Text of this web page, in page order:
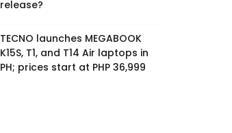
release?
TECNO launches MEGABOOK
K15S, T1, and T14 Air laptops in
PH; prices start at PHP 36,999